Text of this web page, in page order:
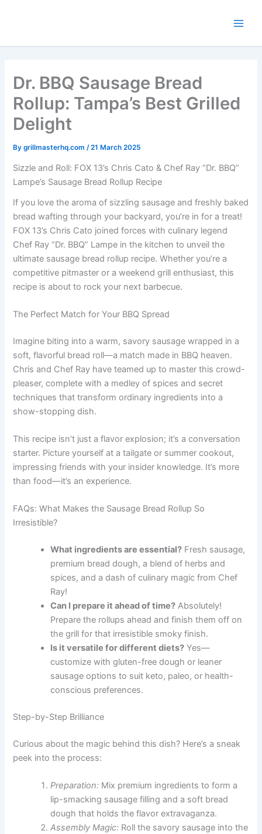
Dr. BBQ Sausage Bread
Rollup: Tampa’s Best Grilled
Delight
Bygrillmasterhq.com /21 March 2025
Sizzle and Roll: FOX 13’s Chris Cato & Chef Ray “Dr. BBQ”
Lampe’s Sausage Bread Rollup Recipe
If you love the aroma of sizzling sausage and freshly baked
bread wafting through your backyard, you’re in for a treat!
FOX 13’s Chris Cato joined forces with culinary legend
Chef Ray “Dr. BBQ” Lampe in the kitchen to unveil the
ultimate sausage bread rollup recipe. Whether you’re a
competitive pitmaster or a weekend grill enthusiast, this
recipe is about to rock your next barbecue.
The Perfect Match for Your BBQ Spread
Imagine biting into a warm, savory sausage wrapped in a
soft, flavorful bread roll—a match made in BBQ heaven.
Chris and Chef Ray have teamed up to master this crowd-
pleaser, complete with a medley of spices and secret
techniques that transform ordinary ingredients into a
show-stopping dish.
This recipe isn’t just a flavor explosion; it’s a conversation
starter. Picture yourself at a tailgate or summer cookout,
impressing friends with your insider knowledge. It’s more
than food—it’s an experience.
FAQs: What Makes the Sausage Bread Rollup So
Irresistible?
What ingredients are essential? Fresh sausage,
premium bread dough, a blend of herbs and
spices, and a dash of culinary magic from Chef
Ray!
Can I prepare it ahead of time? Absolutely!
Prepare the rollups ahead and finish them off on
the grill for that irresistible smoky finish.
Is it versatile for different diets? Yes—
customize with gluten-free dough or leaner
sausage options to suit keto, paleo, or health-
conscious preferences.
Step-by-Step Brilliance
Curious about the magic behind this dish? Here’s a sneak
peek into the process:
Preparation: Mix premium ingredients to form a
lip-smacking sausage filling and a soft bread
dough that holds the flavor extravaganza.
Assembly Magic: Roll the savory sausage into the